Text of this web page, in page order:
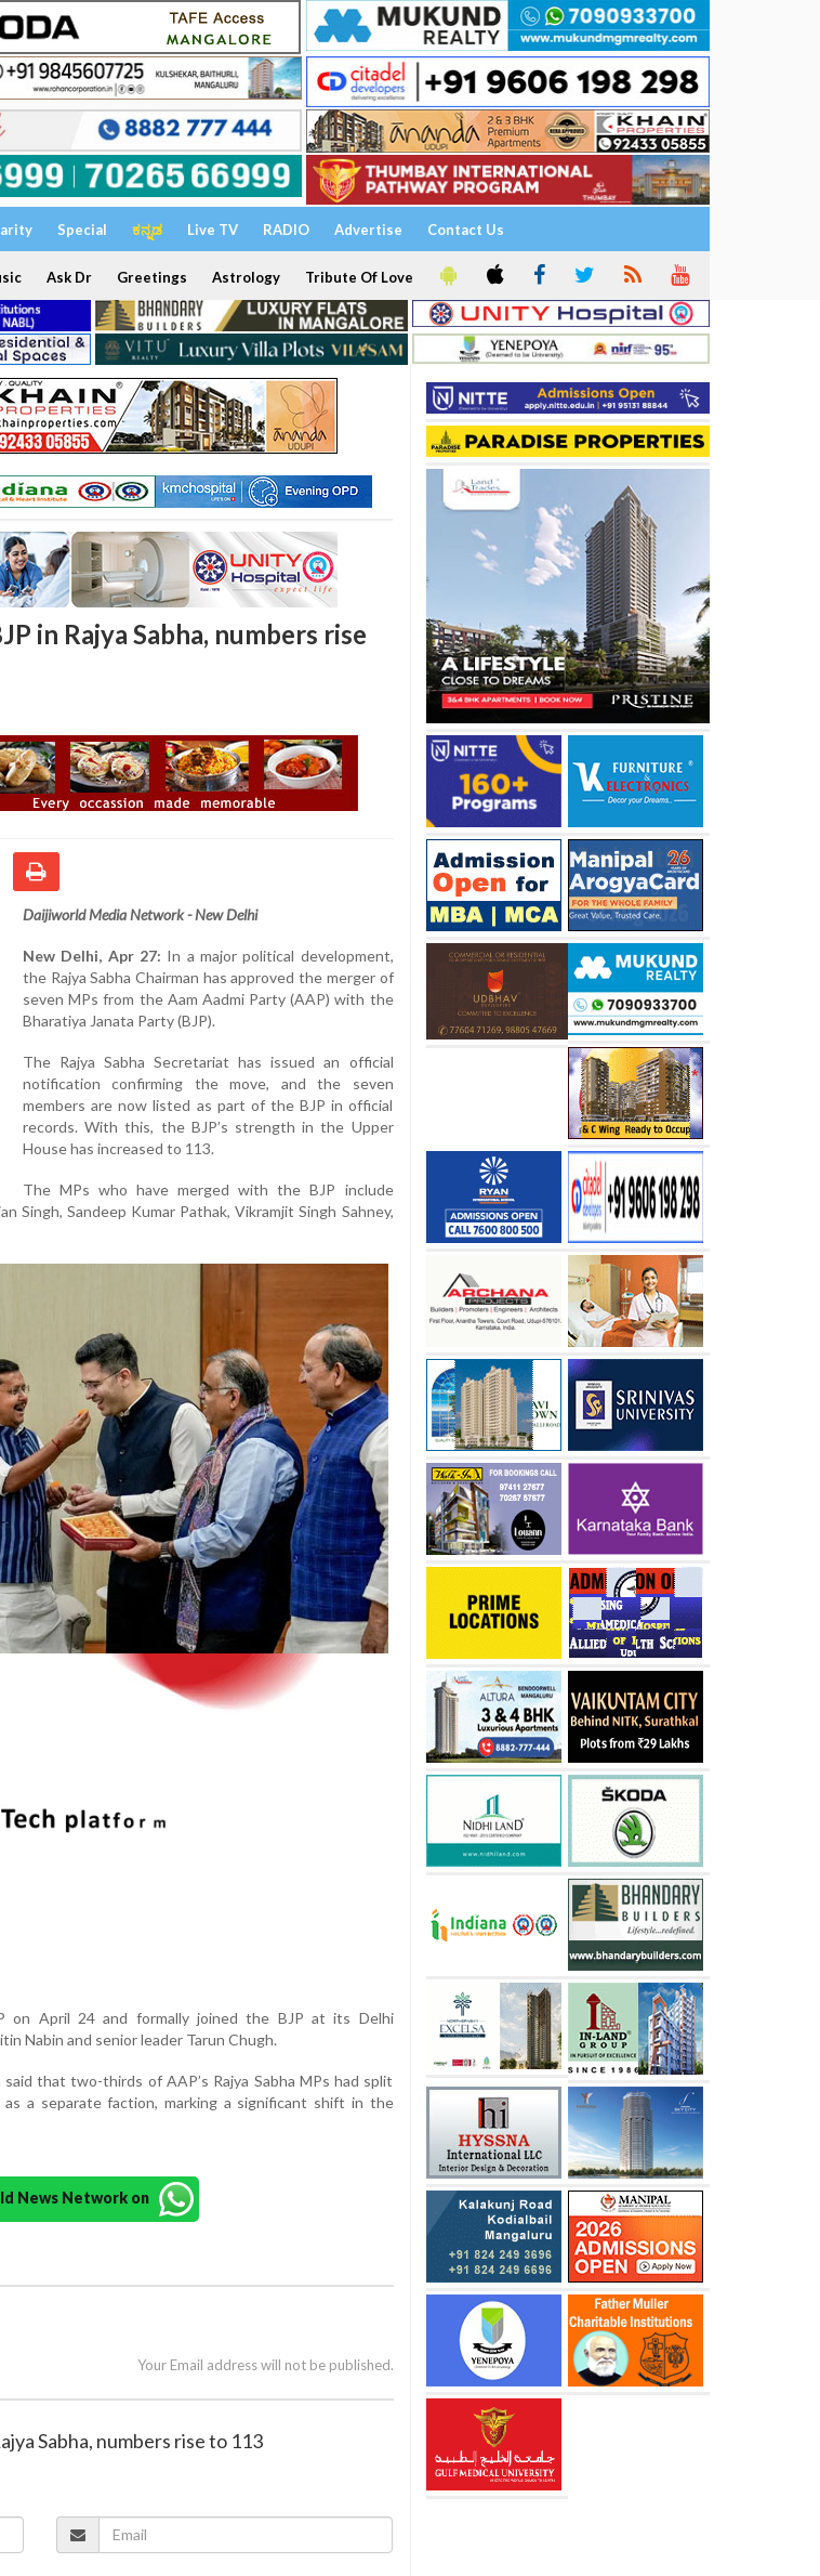
Special ಕನ್ನಡ Live TV RADIO Advertise Contact Us
Ask Dr Greetings Astrology Tribute Of Love
in Rajya Sabha, numbers rise
Daijiworld Media Network - New Delhi
New Delhi, Apr 27: In a major political development,
the Rajya Sabha Chairman has approved the merger of
seven MPs from the Aam Aadmi Party (AAP) with the
Bharatiya Janata Party (BJP).
The Rajya Sabha Secretariat has issued an official
notification confirming the move, and the seven
members are now listed as part of the BJP in official
records. With this, the BJP’s strength in the Upper
House has increased to 113.
The MPs who have merged with the BJP include
Singh, Sandeep Kumar Pathak, Vikramjit Singh Sahney,
on April 24 and formally joined the BJP at its Delhi
Nabin and senior leader Tarun Chugh.
that two-thirds of AAP’s Rajya Sabha MPs had split
a separate faction, marking a significant shift in the
News Network on
Your Email address will not be published.
Sabha, numbers rise to 113